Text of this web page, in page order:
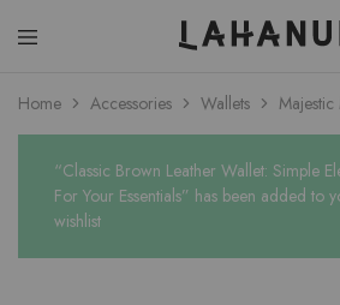
Home Accessories Wallets Majestic
“Classic Brown Leather Wallet: Simple
For Your Essentials” has been added to
wishlist